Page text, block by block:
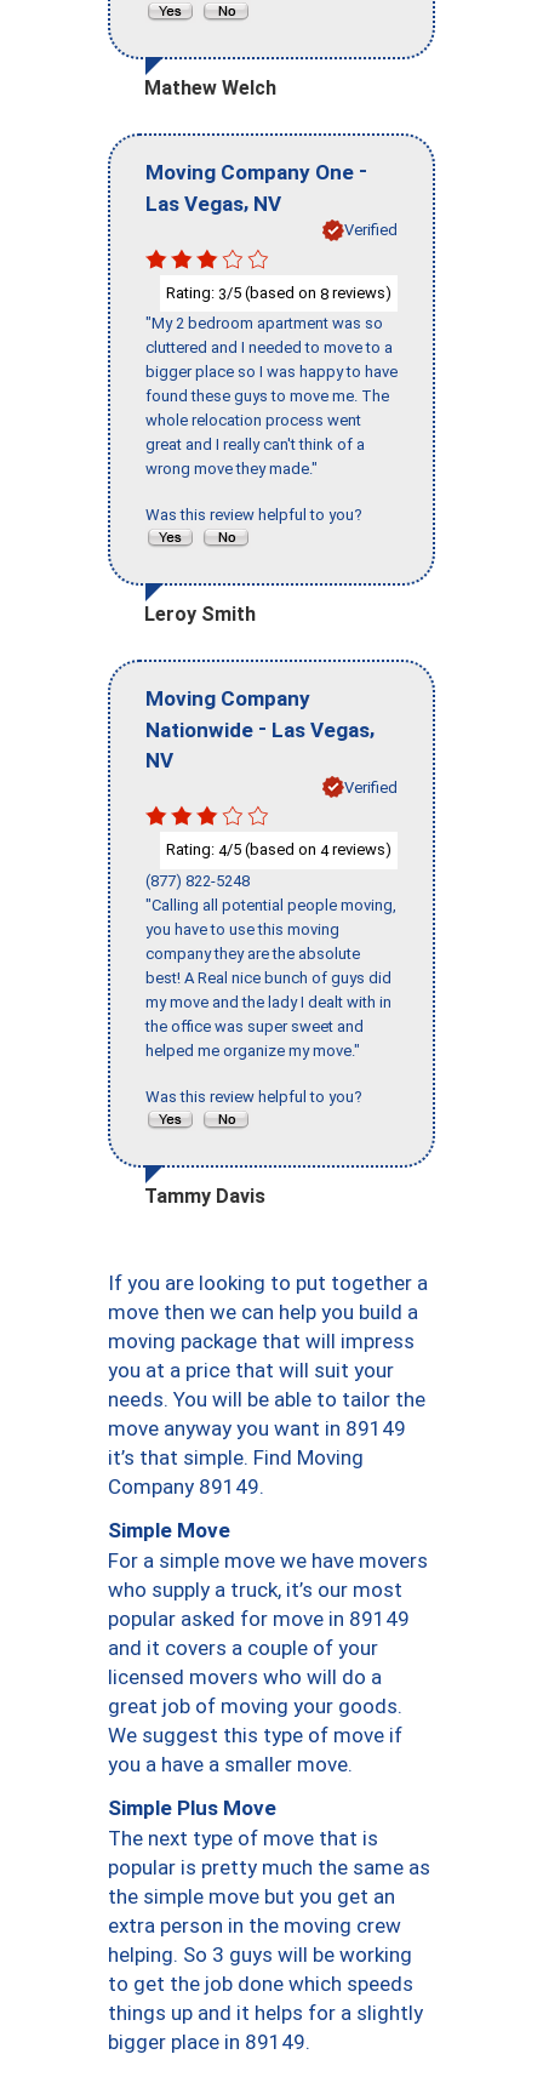
Mathew Welch
Moving Company One -
Las Vegas, NV
Verified
Rating: 3/5 (based on 8 reviews)
"My 2 bedroom apartment was so
cluttered and I needed to move to a
bigger place so I was happy to have
found these guys to move me. The
whole relocation process went
great and I really can't think of a
wrong move they made."
Was this review helpful to you?
Leroy Smith
Moving Company
Nationwide - Las Vegas,
NV
Verified
Rating: 4/5 (based on 4reviews)
(877) 822-5248
"Calling all potential people moving,
you have to use this moving
company they are the absolute
best! A Real nice bunch of guys did
my move and the lady I dealt with in
the office was super sweet and
helped me organize my move."
Was this review helpful to you?
Tammy Davis
If you are looking to put together a
move then we can help you build a
moving package that will impress
you at a price that will suit your
needs. You will be able to tailor the
move anyway you want in 89149
it’s that simple. Find Moving
Company 89149.
Simple Move
For a simple move we have movers
who supply a truck, it’s our most
popular asked for move in 89149
and it covers a couple of your
licensed movers who will do a
great job of moving your goods.
We suggest this type of move if
you a have a smaller move.
Simple Plus Move
The next type of move that is
popular is pretty much the same as
the simple move but you get an
extra person in the moving crew
helping. So 3 guys will be working
to get the job done which speeds
things up and it helps for a slightly
bigger place in 89149.